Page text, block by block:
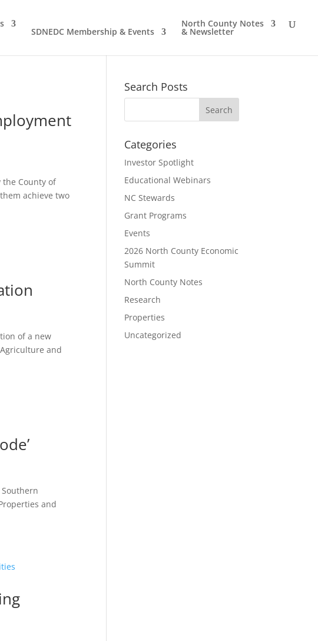
SDNEDC Membership & Events
North County Notes
& Newsletter
the County of
achieve two
of a new
and
and
Search Posts
Categories
Investor Spotlight
Educational Webinars
NC Stewards
Grant Programs
Events
2026 North County Economic
Summit
North County Notes
Research
Properties
Uncategorized